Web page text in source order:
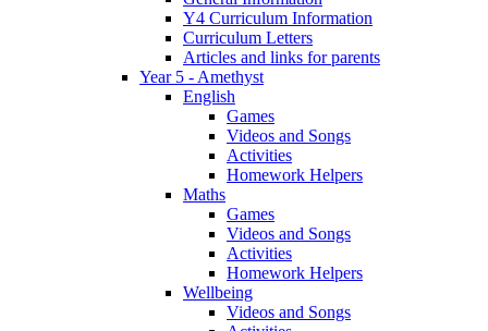
Y4 Curriculum Information
Curriculum Letters
Articles and links for parents
Year 5 - Amethyst
English
Games
Videos and Songs
Activities
Homework Helpers
Maths
Games
Videos and Songs
Activities
Homework Helpers
Wellbeing
Videos and Songs